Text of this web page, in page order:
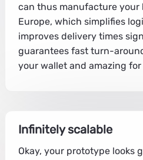
can thus manufacture your
Europe, which simplifies
improves delivery times
guarantees fast turn-
your wallet and amazing
Infinitely scalable
Okay, your prototype looks